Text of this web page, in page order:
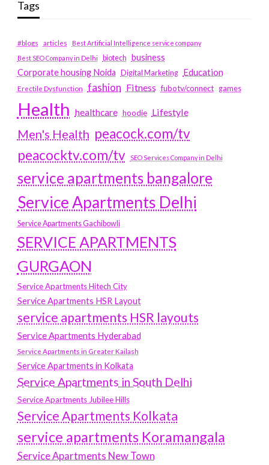
Tags
#blogs articles
Best Artificial Intelligence service company
Best SEO Company in Delhi
biotech business
Corporate housing Noida
Digital Marketing Education
Erectile Dysfunction fashion Fitness fubotv/connect games
Health healthcare hoodie Lifestyle
Men's Health peacock.com/tv
peacocktv.com/tv
SEO Services Company in Delhi
service apartments bangalore
Service Apartments Delhi
Service Apartments Gachibowli
SERVICE APARTMENTS
GURGAON
Service Apartments Hitech City
Service Apartments HSR Layout
service apartments HSR layouts
Service Apartments Hyderabad
Service Apartments in Greater Kailash
Service Apartments in Kolkata
Service Apartments in South Delhi
Service Apartments Jubilee Hills
Service Apartments Kolkata
service apartments Koramangala
Service Apartments New Town